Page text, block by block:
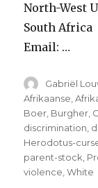
North-West
South Africa
Email: …
Author
Gabriël
Afrikaanse ,
Boer Burgher
discrimination
Herodotus-
parent-stock
violence ,White